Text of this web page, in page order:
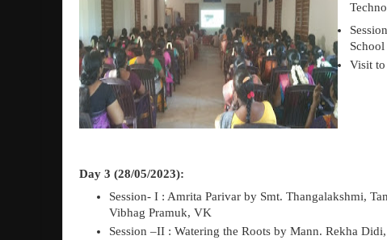
Visit
Day 3 (28/05/2023):
Session- I : Amrita Parivarby Smt. Thangalakshmi,
Vibhag Pramuk, VK
Session –II : Watering the Roots by Mann. Rekha